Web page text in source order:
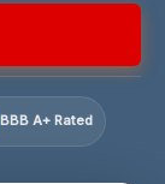
BBB A+ Rated